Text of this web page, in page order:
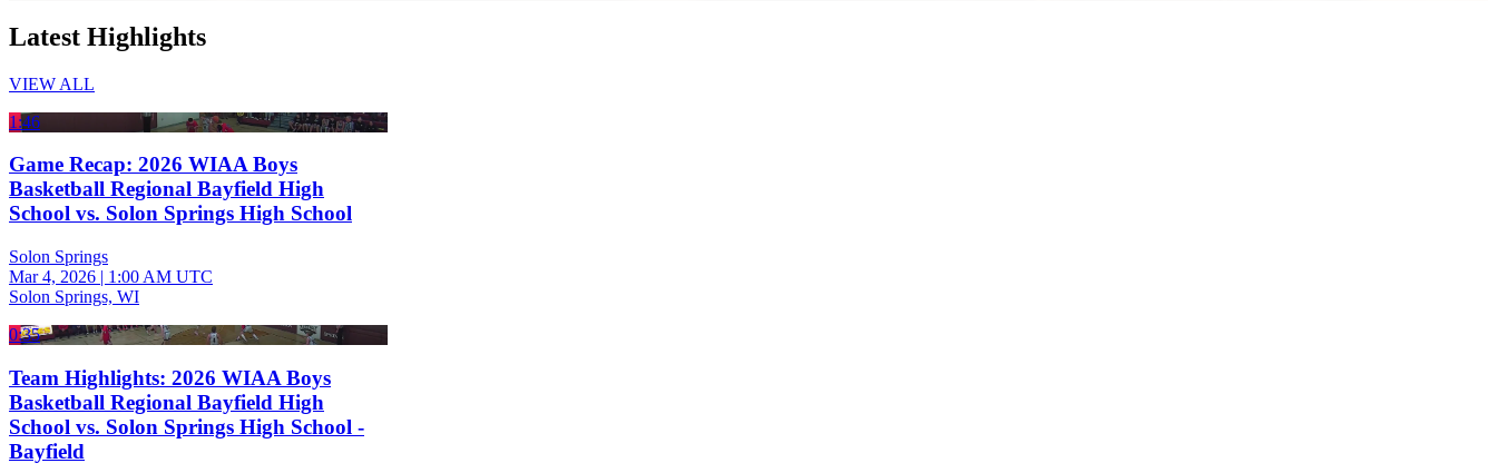
Latest Highlights
VIEW ALL
1:46
Game Recap: 2026 WIAA Boys
Basketball Regional Bayfield High
School vs. Solon Springs High School
Solon Springs
Mar 4, 2026 | 1:00 AM UTC
Solon Springs, WI
0:35
Team Highlights: 2026 WIAA Boys
Basketball Regional Bayfield High
School vs. Solon Springs High School -
Bayfield